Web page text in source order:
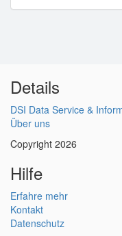
Details
DSI Data Service &
Über uns
Copyright 2026
Hilfe
Erfahre mehr
Kontakt
Datenschutz